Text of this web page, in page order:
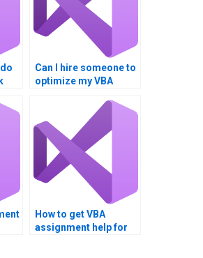
Can I hire someone to
optimize my VBA
How to get VBA
assignment help for